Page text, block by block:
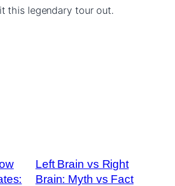
this legendary tour out.
Left Brain vs Right
Brain: Myth vs Fact